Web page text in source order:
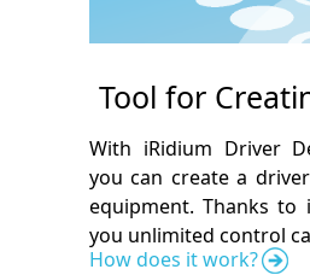
Tool for
With iRidium Driver
you can create a
equipment. Thanks to
you unlimited control
How does it work?